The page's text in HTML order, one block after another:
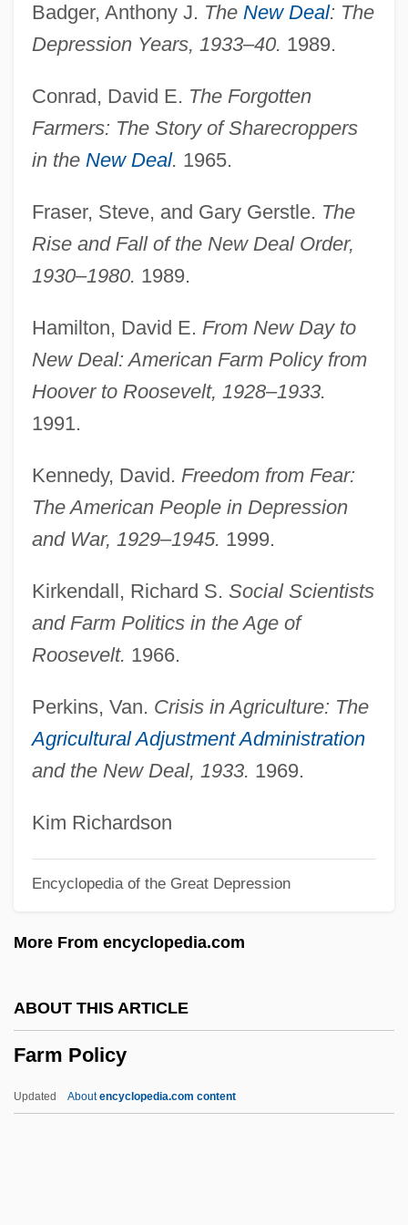
Badger, Anthony J. The New Deal: The
Depression Years, 1933–40. 1989.
Conrad, David E. The Forgotten
Farmers: The Story of Sharecroppers
in the New Deal. 1965.
Fraser, Steve, and Gary Gerstle. The
Rise and Fall of the New Deal Order,
1930–1980. 1989.
Hamilton, David E. From New Day to
New Deal: American Farm Policy from
Hoover to Roosevelt, 1928–1933.
1991.
Kennedy, David. Freedom from Fear:
The American People in Depression
and War, 1929–1945. 1999.
Kirkendall, Richard S. Social Scientists
and Farm Politics in the Age of
Roosevelt. 1966.
Perkins, Van. Crisis in Agriculture: The
Agricultural Adjustment Administration
and the New Deal, 1933. 1969.
Kim Richardson
Encyclopedia of the Great Depression
More From encyclopedia.com
ABOUT THIS ARTICLE
Farm Policy
Updated Aboutencyclopedia.com content
Farm Making
Farm Land Occupation Tax
Farm Laborer
Farm Journal Corporation
Farm Injuries
Farm Foreclosures
Farm Equipment Mechanic
Farm Credit System
Farm Credit Administration (FCA)
Farm Credit Act Of 1933
Farm Aid
Farley, Walter
Farley, Paul 1965-